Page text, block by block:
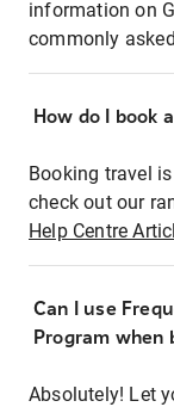
information on
commonly
How do I book
Booking travel
check out our
Help Centre
Can I use
Program when
Absolutely! Let